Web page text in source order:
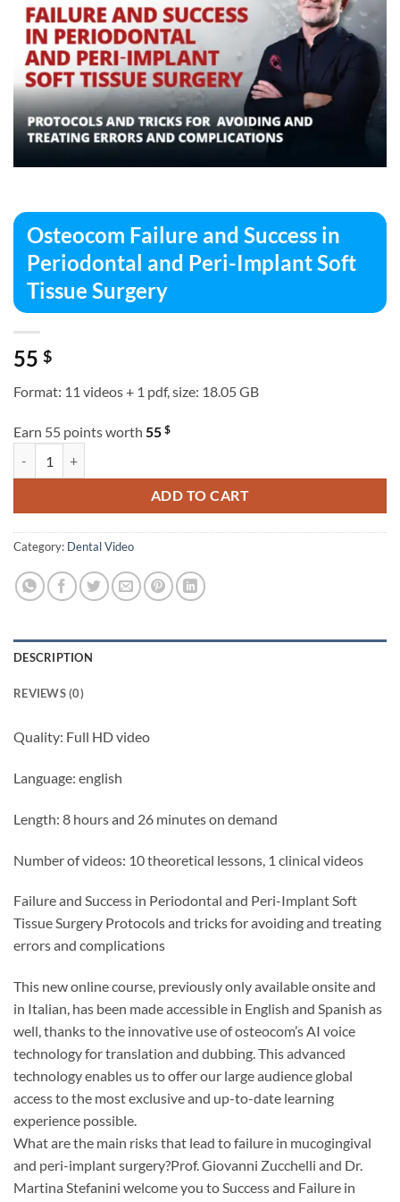
Osteocom Failure and Success in
Periodontal and Peri-Implant Soft
Tissue Surgery
55 $
Format: 11 videos + 1 pdf, size: 18.05 GB
Earn 55 points worth 55 $
ADD TO CART
Category: Dental Video
DESCRIPTION
REVIEWS (0)
Quality: Full HD video
Language: english
Length: 8 hours and 26 minutes on demand
Number of videos: 10 theoretical lessons, 1 clinical videos
Failure and Success in Periodontal and Peri-Implant Soft
Tissue Surgery Protocols and tricks for avoiding and treating
errors and complications
This new online course, previously only available onsite and
in Italian, has been made accessible in English and Spanish as
well, thanks to the innovative use of osteocom’s AI voice
technology for translation and dubbing. This advanced
technology enables us to offer our large audience global
access to the most exclusive and up-to-date learning
experience possible.
What are the main risks that lead to failure in mucogingival
and peri-implant surgery?Prof. Giovanni Zucchelli and Dr.
Martina Stefanini welcome you to Success and Failure in